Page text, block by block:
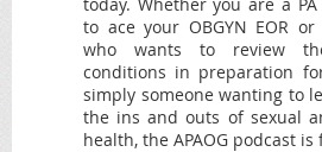
to ace your OBGYN EOR
who wants to review
conditions in preparation
simply someone wanting to
the ins and outs of sexual
health, the APAOG podcast is